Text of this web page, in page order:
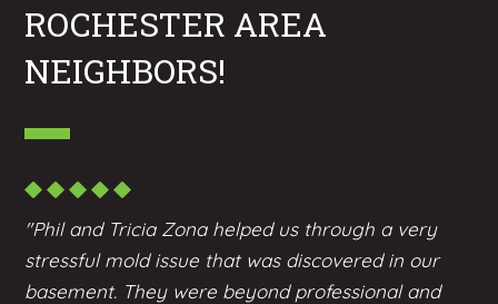
ROCHESTER AREA
NEIGHBORS!
"Phil and Tricia Zona helped us through a very
stressful mold issue that was discovered in our
basement. They were beyond professional and